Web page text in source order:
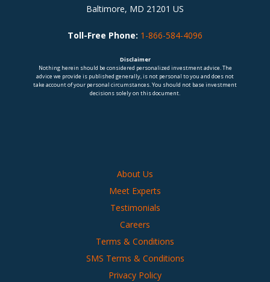
Baltimore, MD 21201 US
Toll-Free Phone: 1-866-584-4096
Disclaimer
Nothing herein should be considered personalized investment advice. The
advice we provide is published generally, is not personal to you and does not
take account of your personal circumstances. You should not base investment
decisions solely on this document.
About Us
Meet Experts
Testimonials
Careers
Terms & Conditions
SMS Terms & Conditions
Privacy Policy